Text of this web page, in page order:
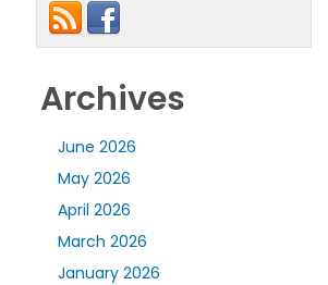
Archives
June 2026
May 2026
April 2026
March 2026
January 2026